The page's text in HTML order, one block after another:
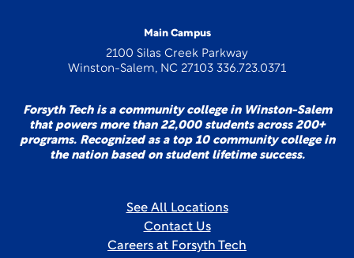
Main Campus
2100 Silas Creek Parkway
Winston-Salem, NC 27103 336.723.0371
Forsyth Tech is a community college in Winston-Salem
that powers more than 22,000 students across 200+
programs. Recognized as a top 10 community college in
the nation based on student lifetime success.
See All Locations
Contact Us
Careers at Forsyth Tech